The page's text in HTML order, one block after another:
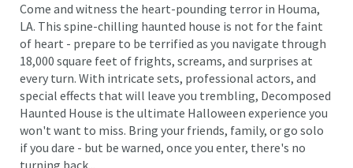
Come and witness the heart-pounding terror in Houma,
LA. This spine-chilling haunted house is not for the faint
of heart - prepare to be terrified as you navigate through
18,000 square feet of frights, screams, and surprises at
every turn. With intricate sets, professional actors, and
special effects that will leave you trembling, Decomposed
Haunted House is the ultimate Halloween experience you
won't want to miss. Bring your friends, family, or go solo
if you dare - but be warned, once you enter, there's no